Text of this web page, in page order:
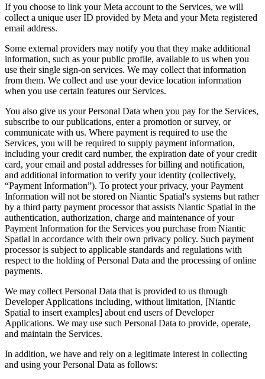
If you choose to link your Meta account to the Services, we will
collect a unique user ID provided by Meta and your Meta registered
email address.
Some external providers may notify you that they make additional
information, such as your public profile, available to us when you
use their single sign-on services. We may collect that information
from them. We collect and use your device location information
when you use certain features our Services.
You also give us your Personal Data when you pay for the Services,
subscribe to our publications, enter a promotion or survey, or
communicate with us. Where payment is required to use the
Services, you will be required to supply payment information,
including your credit card number, the expiration date of your credit
card, your email and postal addresses for billing and notification,
and additional information to verify your identity (collectively,
“Payment Information”). To protect your privacy, your Payment
Information will not be stored on Niantic Spatial's systems but rather
by a third party payment processor that assists Niantic Spatial in the
authentication, authorization, charge and maintenance of your
Payment Information for the Services you purchase from Niantic
Spatial in accordance with their own privacy policy. Such payment
processor is subject to applicable standards and regulations with
respect to the holding of Personal Data and the processing of online
payments.
We may collect Personal Data that is provided to us through
Developer Applications including, without limitation, [Niantic
Spatial to insert examples] about end users of Developer
Applications. We may use such Personal Data to provide, operate,
and maintain the Services.
In addition, we have and rely on a legitimate interest in collecting
and using your Personal Data as follows: